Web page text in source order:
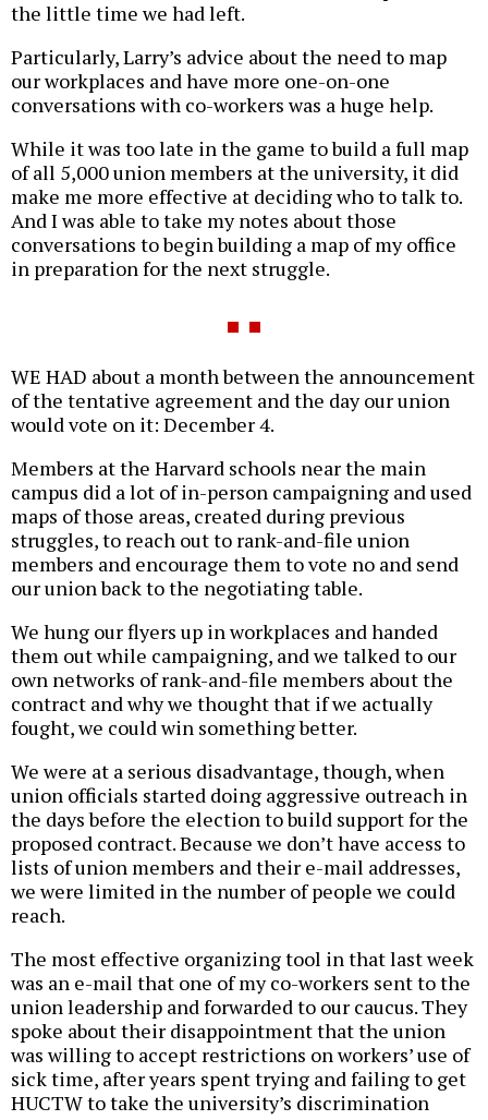
the little time we had left.
Particularly, Larry’s advice about the need to map
our workplaces and have more one-on-one
conversations with co-workers was a huge help.
While it was too late in the game to build a full map
of all 5,000 union members at the university, it did
make me more effective at deciding who to talk to.
And I was able to take my notes about those
conversations to begin building a map of my office
in preparation for the next struggle.
WE HAD about a month between the announcement
of the tentative agreement and the day our union
would vote on it: December 4.
Members at the Harvard schools near the main
campus did a lot of in-person campaigning and used
maps of those areas, created during previous
struggles, to reach out to rank-and-file union
members and encourage them to vote no and send
our union back to the negotiating table.
We hung our flyers up in workplaces and handed
them out while campaigning, and we talked to our
own networks of rank-and-file members about the
contract and why we thought that if we actually
fought, we could win something better.
We were at a serious disadvantage, though, when
union officials started doing aggressive outreach in
the days before the election to build support for the
proposed contract. Because we don’t have access to
lists of union members and their e-mail addresses,
we were limited in the number of people we could
reach.
The most effective organizing tool in that last week
was an e-mail that one of my co-workers sent to the
union leadership and forwarded to our caucus. They
spoke about their disappointment that the union
was willing to accept restrictions on workers’ use of
sick time, after years spent trying and failing to get
HUCTW to take the university’s discrimination